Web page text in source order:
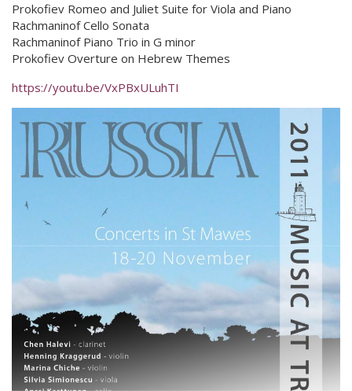
Prokofiev Romeo and Juliet Suite for Viola and Piano
Rachmaninof Cello Sonata
Rachmaninof Piano Trio in G minor
Prokofiev Overture on Hebrew Themes
https://youtu.be/VxPBxULuhTI